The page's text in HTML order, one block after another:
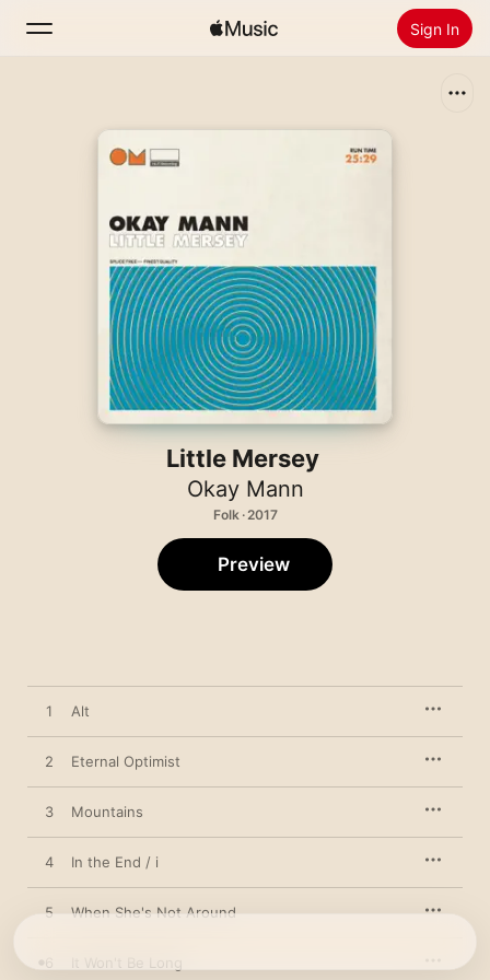
Sign In
Install Apple Music
Little Mersey
Okay Mann
Folk · 2017
Preview
1 Alt
2 Eternal Optimist
3 Mountains
4 In the End / i
5 When She's Not Around
6 It Won't Be Long